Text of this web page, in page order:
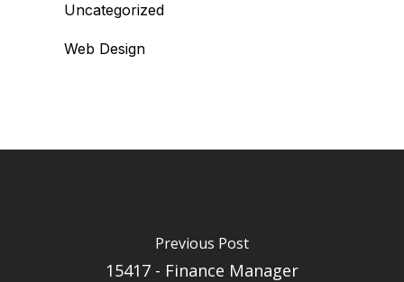
Uncategorized
Web Design
Previous Post
15417 - Finance Manager